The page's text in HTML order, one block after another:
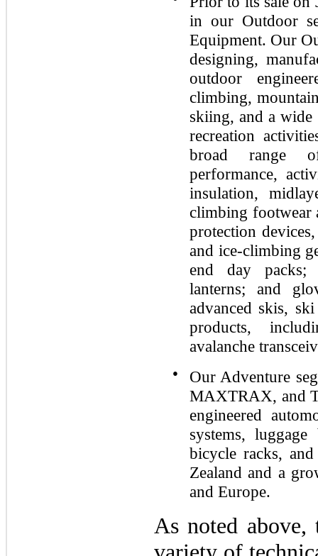
in our Outdoor
Equipment. Our
designing,
outdoor
climbing,
skiing, and a
recreation
broad range
performance,
insulation,
climbing footwear
protection
and ice-climbing
end day packs;
lanterns; and
advanced skis,
products,
avalanche
●
Our Adventure
MAXTRAX, and
engineered
systems,
bicycle racks,
Zealand and a
and Europe.
As noted above,